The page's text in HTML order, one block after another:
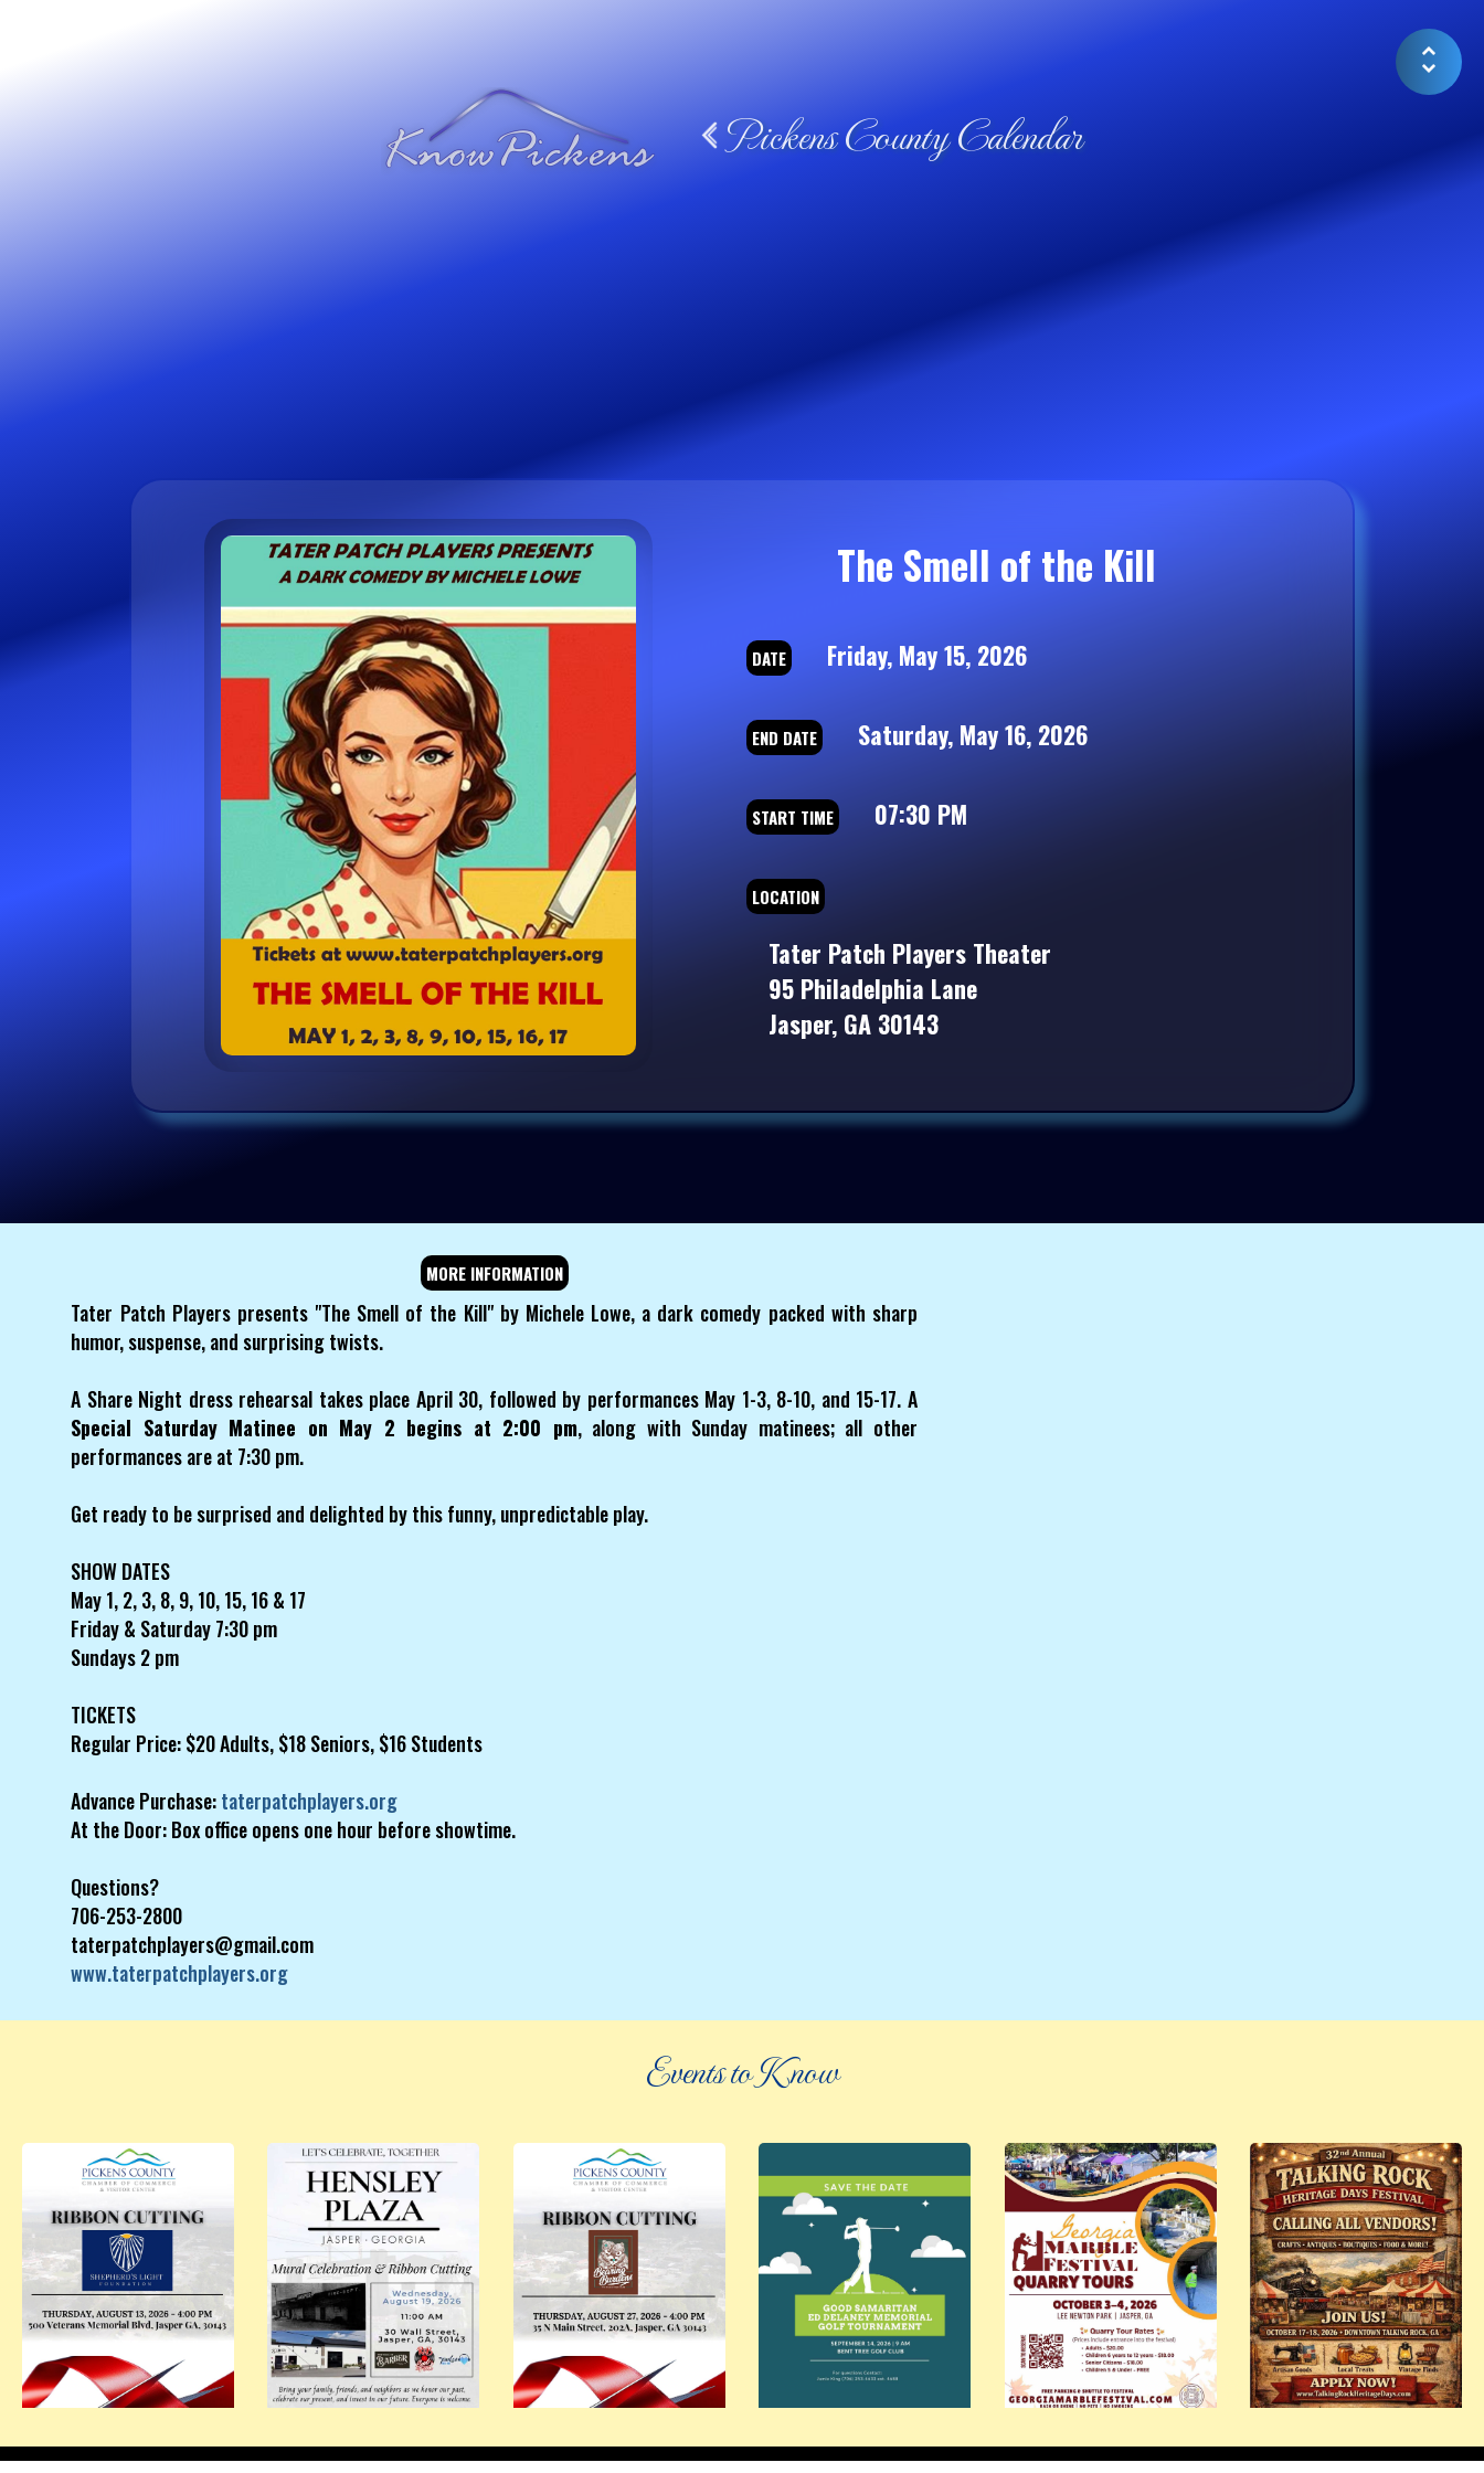
Pickens County Calendar
The Smell of the Kill
DATE Friday, May 15, 2026
END DATE Saturday, May 16, 2026
START TIME 07:30 PM
LOCATION
Tater Patch Players Theater
95 Philadelphia Lane
Jasper, GA 30143
MORE INFORMATION
Tater Patch Players presents "The Smell of the Kill" by Michele Lowe, a dark comedy packed with sharp
humor, suspense, and surprising twists.
A Share Night dress rehearsal takes place April 30, followed by performances May 1-3, 8-10, and 15-17. A
Special Saturday Matinee on May 2 begins at 2:00 pm, along with Sunday matinees; all other
performances are at 7:30 pm.
Get ready to be surprised and delighted by this funny, unpredictable play.
SHOW DATES
May 1, 2, 3, 8, 9, 10, 15, 16 & 17
Friday & Saturday 7:30 pm
Sundays 2 pm
TICKETS
Regular Price: $20 Adults, $18 Seniors, $16 Students
Advance Purchase:taterpatchplayers.org
At the Door: Box office opens one hour before showtime.
Questions?
706-253-2800
taterpatchplayers@gmail.com
www.taterpatchplayers.org
Events to Know